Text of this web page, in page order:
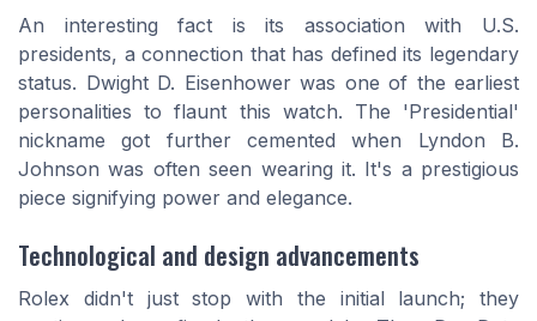
An interesting fact is its association with U.S.
presidents, a connection that has defined its legendary
status. Dwight D. Eisenhower was one of the earliest
personalities to flaunt this watch. The 'Presidential'
nickname got further cemented when Lyndon B.
Johnson was often seen wearing it. It's a prestigious
piece signifying power and elegance.
Technological and design advancements
Rolex didn't just stop with the initial launch; they